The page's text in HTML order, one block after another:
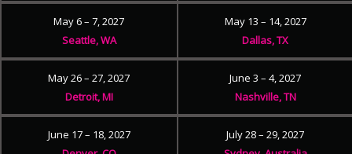
May 6 – 7, 2027
Seattle, WA
May 13 – 14, 2027
Dallas, TX
May 26 – 27, 2027
Detroit, MI
June 3 – 4, 2027
Nashville, TN
June 17 – 18, 2027
July 28 – 29, 2027